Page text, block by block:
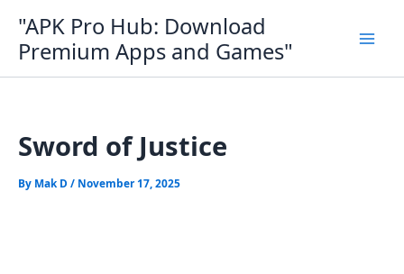
content
"APK Pro Hub: Download
Premium Apps and Games"
Sword of Justice
By Mak D / November 17, 2025